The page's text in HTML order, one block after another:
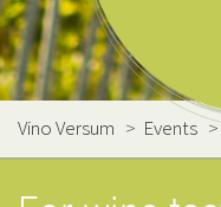
Vino Versum > Events >